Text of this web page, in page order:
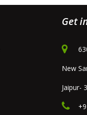
Get
New
Jaipur-